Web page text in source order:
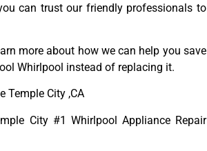
can trust our friendly professionals to
more about how we can help you save
Whirlpool instead of replacing it.
Temple City ,CA
City #1 Whirlpool Appliance Repair